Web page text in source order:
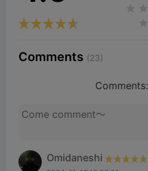
Comments (23)
Comments:
Omidaneshi